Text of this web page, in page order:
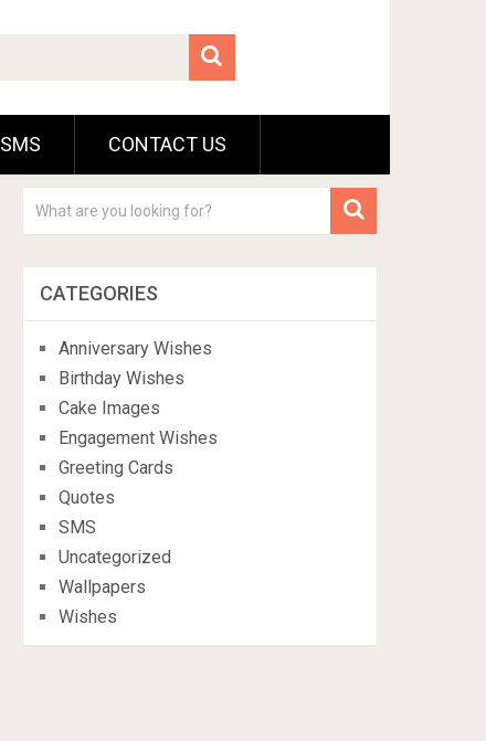
SMS CONTACT US
CATEGORIES
Anniversary Wishes
Birthday Wishes
Cake Images
Engagement Wishes
Greeting Cards
Quotes
SMS
Uncategorized
Wallpapers
Wishes